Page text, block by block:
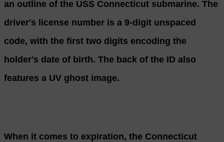
an outline of the USS Connecticut submarine. The
driver's license number is a 9-digit unspaced
code, with the first two digits encoding the
holder's date of birth. The back of the ID also
features a UV ghost image.
When it comes to expiration, the Connecticut